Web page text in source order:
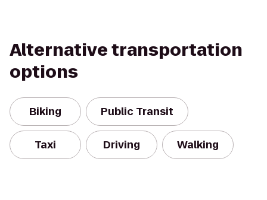
Alternative transportation
options
Biking Public Transit
Taxi Driving Walking